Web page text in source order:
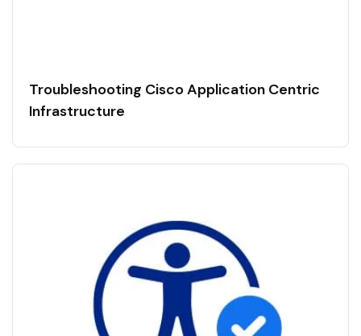
Troubleshooting Cisco Application Centric
Infrastructure